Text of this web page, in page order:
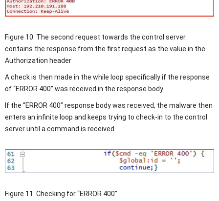
Figure 10. The second request towards the control server
contains the response from the first request as the value in the
Authorization header
A check is then made in the while loop specifically if the response
of “ERROR 400” was received in the response body.
If the “ERROR 400” response body was received, the malware then
enters an infinite loop and keeps trying to check-in to the control
server until a command is received.
Figure 11. Checking for “ERROR 400”